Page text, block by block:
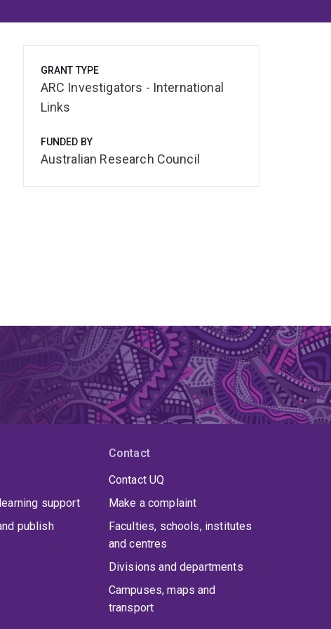
GRANT TYPE
ARC Investigators - International
Links
FUNDED BY
Australian Research Council
support
publish
Contact
Contact UQ
Make a complaint
Faculties, schools, institutes
and centres
Divisions and departments
Campuses, maps and
transport